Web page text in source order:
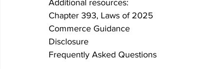
Additional resources:
Chapter 393, Laws of 2025
Commerce Guidance
Disclosure
Frequently Asked Questions